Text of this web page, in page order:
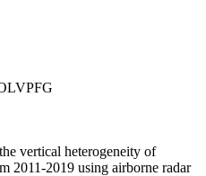
vertical heterogeneity of
2011-2019 using airborne radar